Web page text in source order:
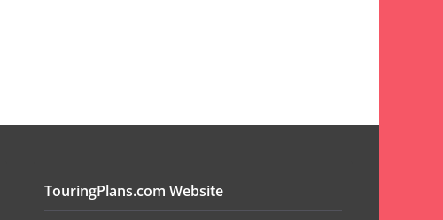
TouringPlans.com Website